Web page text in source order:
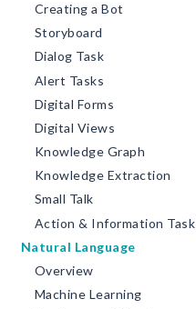
Creating a Bot
Storyboard
Dialog Task
Alert Tasks
Digital Forms
Digital Views
Knowledge Graph
Knowledge Extraction
Small Talk
Action & Information Task
Natural Language
Overview
Machine Learning